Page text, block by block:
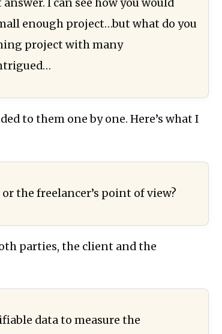
I can see how you would
enough project…but what do you
project with many
to them one by one. Here’s what I
the freelancer’s point of view?
parties, the client and the
data to measure the